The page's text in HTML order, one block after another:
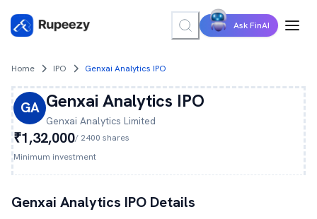
Ask FinAI
Home IPO Genxai Analytics IPO
GA Genxai Analytics IPO
Genxai Analytics Limited
₹1,32,000/ 2400 shares
Minimum investment
Genxai Analytics IPO Details